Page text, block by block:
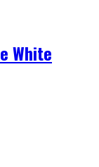
White